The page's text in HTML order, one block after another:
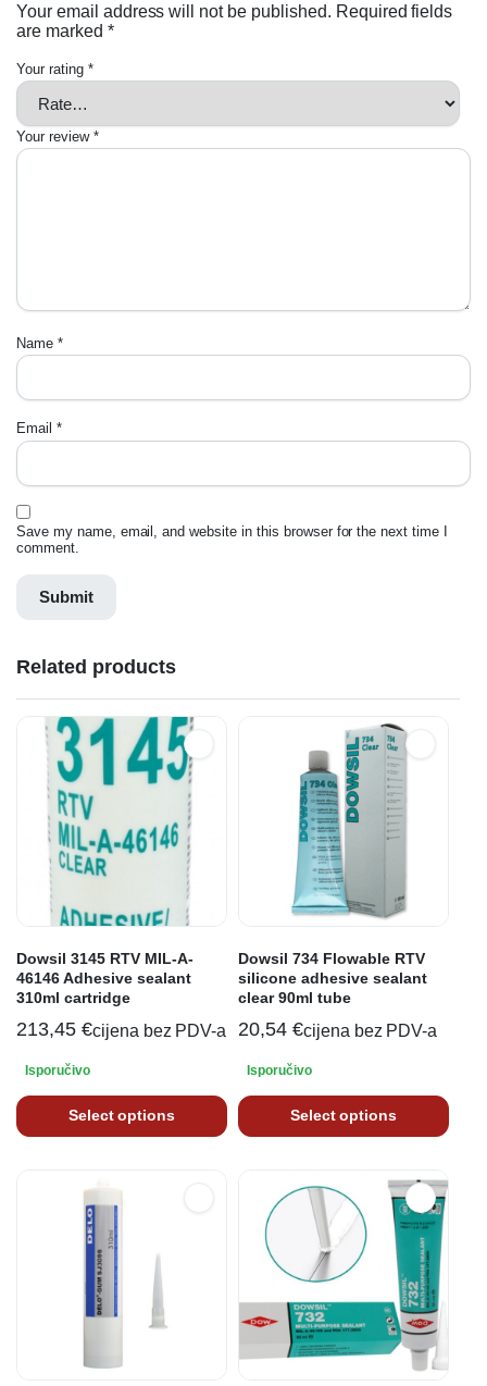
Your email address will not be published. Required fields
are marked *
Your rating *
Your review *
Name *
Email *
Save my name, email, and website in this browser for the next time I
comment.
Related products
Dowsil 3145 RTV MIL-A-
46146 Adhesive sealant
310ml cartridge
213,45 €cijena bez PDV-a
Isporučivo
Select options
Dowsil 734 Flowable RTV
silicone adhesive sealant
clear 90ml tube
20,54 €cijena bez PDV-a
Isporučivo
Select options